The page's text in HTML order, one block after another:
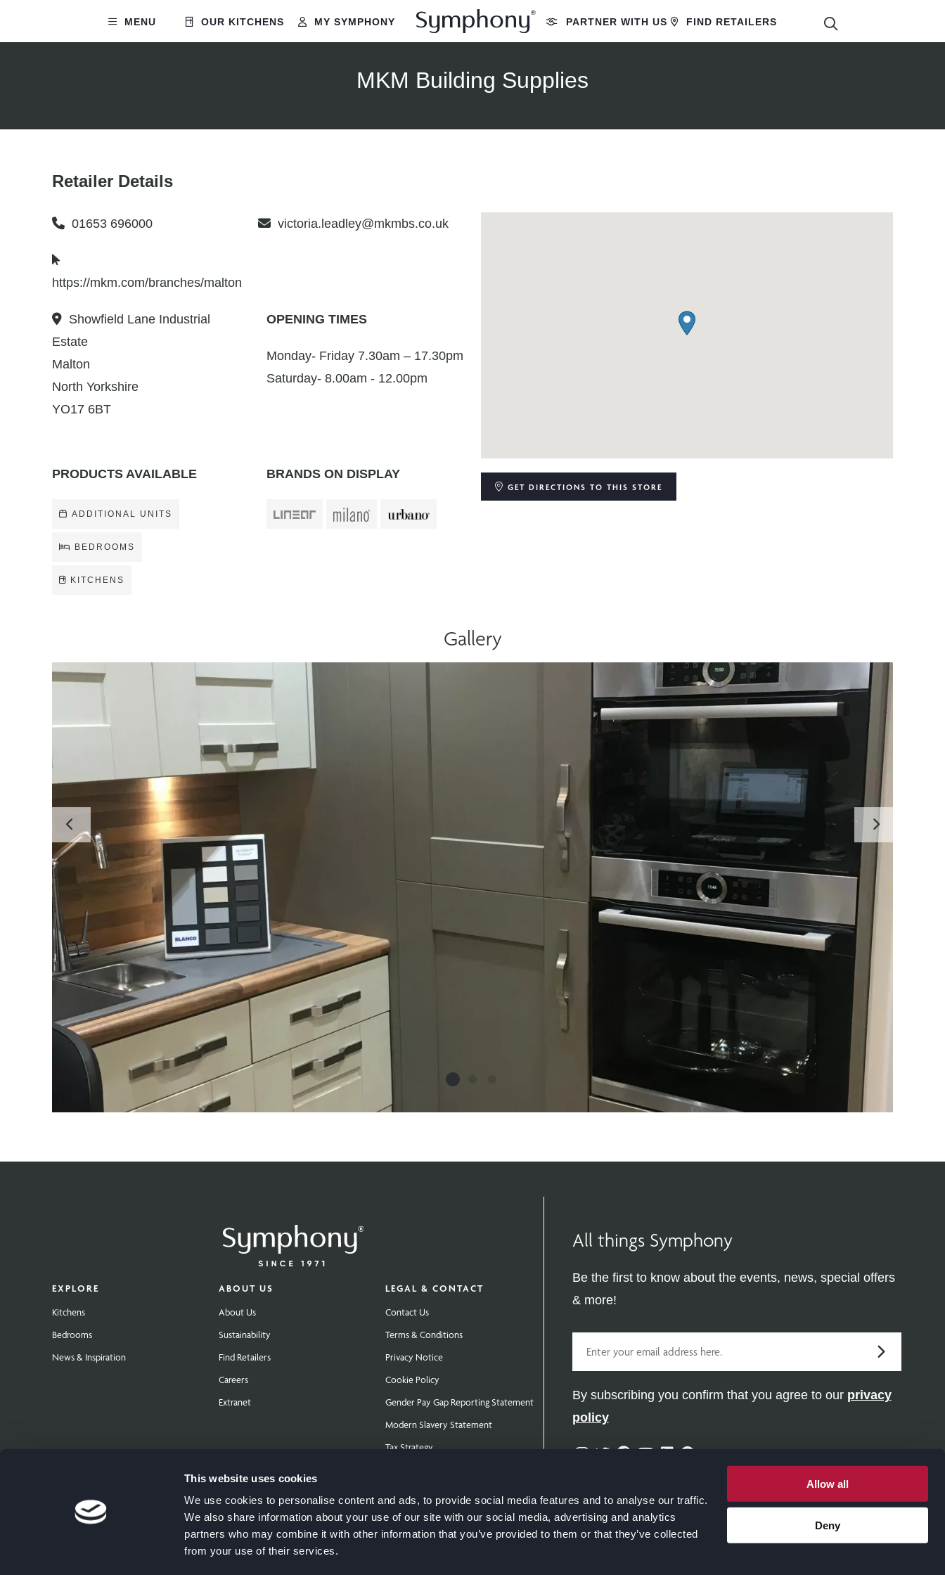
This website uses cookies
We use cookies to personalise content and ads, to provide social media features and to analyse our traffic.
We also share information about your use of our site with our social media, advertising and analytics
partners who may combine it with other information that you’ve provided to them or that they’ve collected
from your use of their services.
Allow all
Deny
MENU OUR KITCHENS MY SYMPHONY PARTNER WITH US FIND RETAILERS
MKM Building Supplies
Retailer Details
01653 696000 victoria.leadley@mkmbs.co.uk
https://mkm.com/branches/malton
Showfield Lane Industrial
Estate
Malton
North Yorkshire
YO17 6BT
OPENING TIMES
Monday- Friday 7.30am – 17.30pm
Saturday- 8.00am - 12.00pm
PRODUCTS AVAILABLE
ADDITIONAL UNITS
BEDROOMS
KITCHENS
BRANDS ON DISPLAY
GET DIRECTIONS TO THIS STORE
Gallery
EXPLORE
Kitchens
Bedrooms
News & Inspiration
ABOUT US
About Us
Sustainability
Find Retailers
Careers
Extranet
LEGAL & CONTACT
Contact Us
Terms & Conditions
Privacy Notice
Cookie Policy
Gender Pay Gap Reporting Statement
Modern Slavery Statement
Tax Strategy
All things Symphony
Be the first to know about the events, news, special offers
& more!
By subscribing you confirm that you agree to our privacy
policy
Instagram
TwitterFacebook
Youtube
LinkedinPinterest